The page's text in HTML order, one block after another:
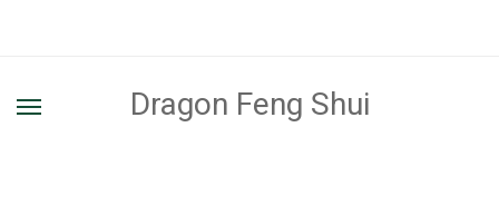
Dragon Feng Shui